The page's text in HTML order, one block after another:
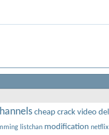
cheap crack video
listchan modification netflix